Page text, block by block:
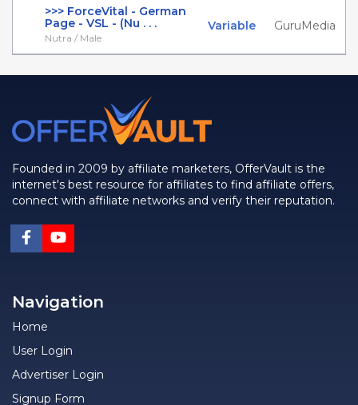
>>> ForceVital - German
Page - VSL - (Nu . . .
Nutra / Male
Variable GuruMedia
Founded in 2009 by affiliate marketers, OfferVault is the
internet's best resource for affiliates to find affiliate offers,
connect with affiliate networks and verify their reputation.
Navigation
Home
User Login
Advertiser Login
Signup Form